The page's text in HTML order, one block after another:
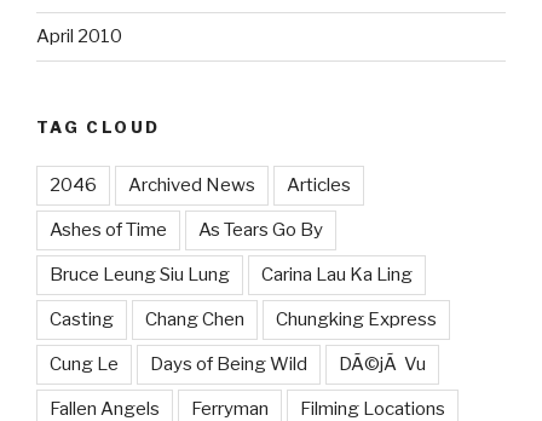
April 2010
TAG CLOUD
2046 Archived News Articles
Ashes of Time As Tears Go By
Bruce Leung Siu Lung Carina Lau Ka Ling
Casting Chang Chen Chungking Express
Cung Le Days of Being Wild DÃ©jÃ Vu
Fallen Angels Ferryman Filming Locations